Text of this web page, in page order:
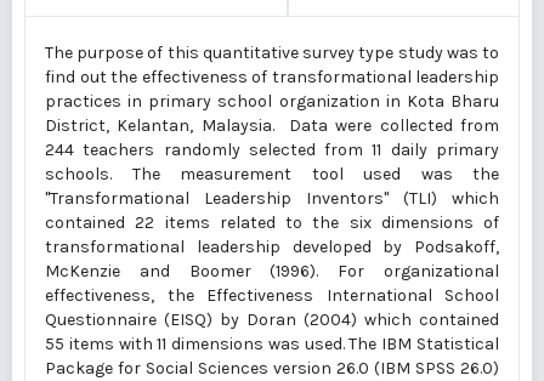
The purpose of this quantitative survey type study was to
find out the effectiveness of transformational leadership
practices in primary school organization in Kota Bharu
District, Kelantan, Malaysia. Data were collected from
244 teachers randomly selected from 11 daily primary
schools. The measurement tool used was the
"Transformational Leadership Inventors" (TLI) which
contained 22 items related to the six dimensions of
transformational leadership developed by Podsakoff,
McKenzie and Boomer (1996). For organizational
effectiveness, the Effectiveness International School
Questionnaire (EISQ) by Doran (2004) which contained
55 items with 11 dimensions was used. The IBM Statistical
Package for Social Sciences version 26.0 (IBM SPSS 26.0)